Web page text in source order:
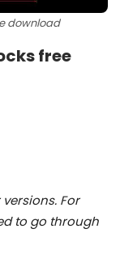
download
free
For
to go through